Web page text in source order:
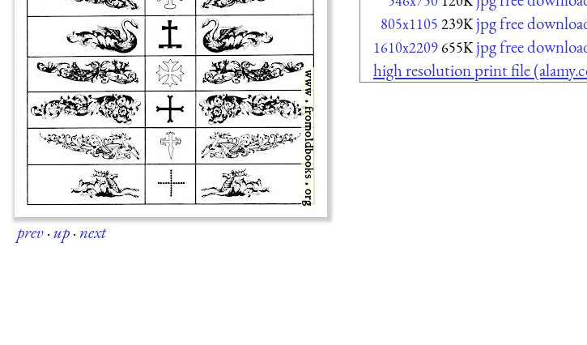
prev·up·next
805x1105 239K jpg free
1610x2209655K jpg free
high resolution print file